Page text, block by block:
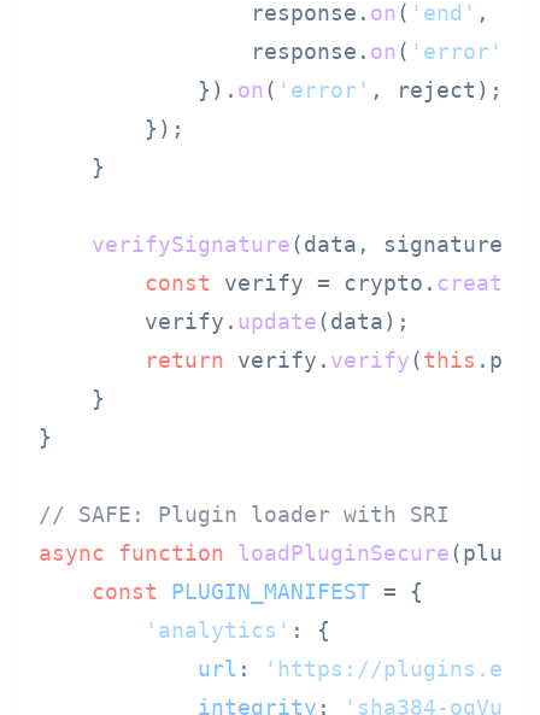
                response.
on ( 'end' ,
                response.
on ( 'error'
            }).
on ( 'error' , reject);
        });
    }
verifySignature(data, signature
const verify = crypto.
        verify.
update(data);
return verify. verify(this .
    }
}
// SAFE: Plugin loader with SRI
async
function loadPluginSecure(
const
PLUGIN_MANIFEST = {
'analytics' : {
url :
'https://
integrity : 'sha384-